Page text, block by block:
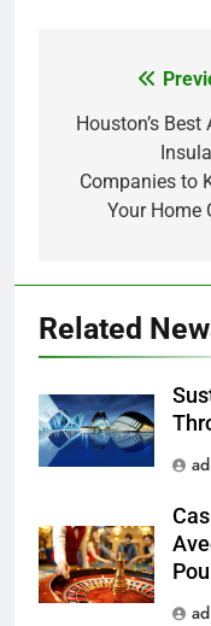
navigation
Houston’s Best
Companies to
Your Home
Related